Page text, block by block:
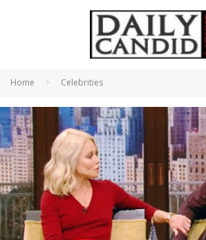
Home Celebrities